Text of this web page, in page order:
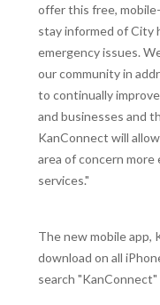
offer this free,
stay informed of City
emergency issues.
our community in
to continually
and businesses and
KanConnect will
area of concern
services."
The new mobile app,
download on all
search